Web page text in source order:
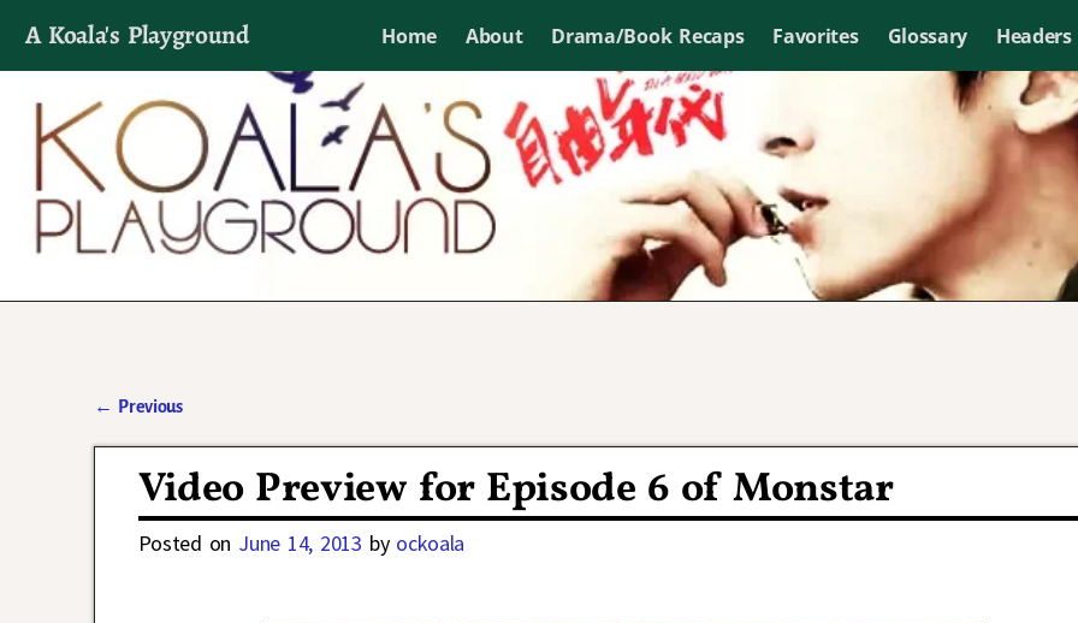
A Koala's Playground Home About Drama/Book Recaps Favorites Glossary Headers
I'll talk about dramas if I want to
← Previous
Video Preview for Episode 6 of Monstar
Posted on June 14, 2013 by ockoala